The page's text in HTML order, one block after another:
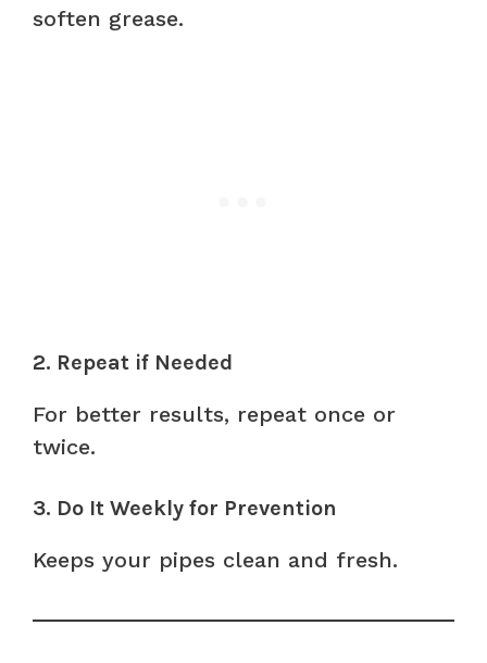
soften grease.
2. Repeat if Needed
For better results, repeat once or
twice.
3. Do It Weekly for Prevention
Keeps your pipes clean and fresh.